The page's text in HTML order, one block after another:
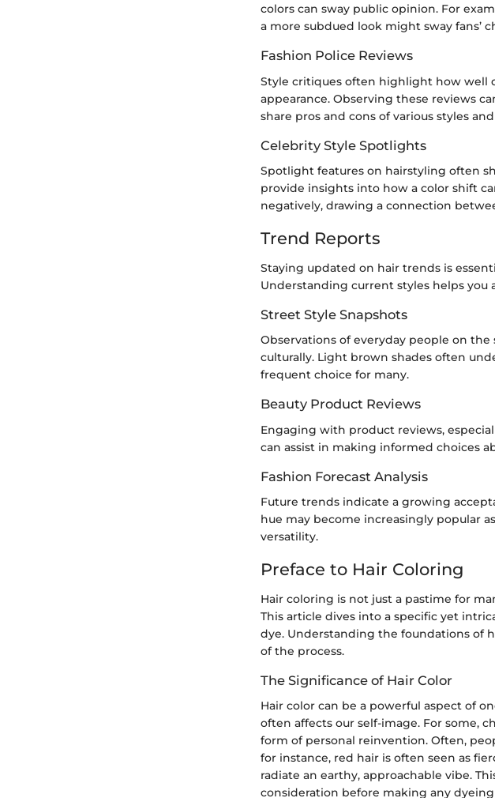
colors can sway public opinion. For
a more subdued look might sway fans’
Fashion Police Reviews
Style critiques often highlight how well
appearance. Observing these reviews
share pros and cons of various styles
Celebrity Style Spotlights
Spotlight features on hairstyling often
provide insights into how a color shift
negatively, drawing a connection
Trend Reports
Staying updated on hair trends is
Understanding current styles helps you
Street Style Snapshots
Observations of everyday people on
culturally. Light brown shades often
frequent choice for many.
Beauty Product Reviews
Engaging with product reviews,
can assist in making informed choices
Fashion Forecast Analysis
Future trends indicate a growing
hue may become increasingly popular
versatility.
Preface to Hair Coloring
Hair coloring is not just a pastime for
This article dives into a specific yet
dye. Understanding the foundations of
of the process.
The Significance of Hair Color
Hair color can be a powerful aspect of
often affects our self-image. For some,
form of personal reinvention. Often,
for instance, red hair is often seen as
radiate an earthy, approachable vibe.
consideration before making any